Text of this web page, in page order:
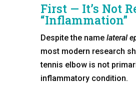
First — It’s Not
“Inflammation”
Despite the name lateral
most modern research
tennis elbow is not
inflammatory condition.